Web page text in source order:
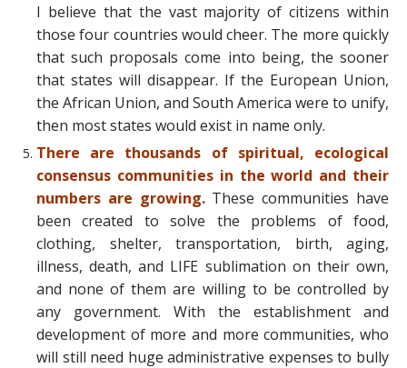
I believe that the vast majority of citizens within
those four countries would cheer. The more quickly
that such proposals come into being, the sooner
that states will disappear. If the European Union,
the African Union, and South America were to unify,
then most states would exist in name only.
There are thousands of spiritual, ecological
consensus communities in the world and their
numbers are growing. These communities have
been created to solve the problems of food,
clothing, shelter, transportation, birth, aging,
illness, death, and LIFE sublimation on their own,
and none of them are willing to be controlled by
any government. With the establishment and
development of more and more communities, who
will still need huge administrative expenses to bully